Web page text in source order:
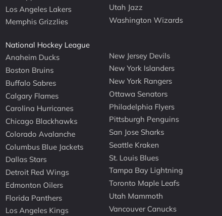
Los Angeles Lakers
Memphis Grizzlies
Utah Jazz
Washington Wizards
National Hockey League
Anaheim Ducks
Boston Bruins
Buffalo Sabres
Calgary Flames
Carolina Hurricanes
Chicago Blackhawks
Colorado Avalanche
Columbus Blue Jackets
Dallas Stars
Detroit Red Wings
Edmonton Oilers
Florida Panthers
Los Angeles Kings
New Jersey Devils
New York Islanders
New York Rangers
Ottawa Senators
Philadelphia Flyers
Pittsburgh Penguins
San Jose Sharks
Seattle Kraken
St. Louis Blues
Tampa Bay Lightning
Toronto Maple Leafs
Utah Mammoth
Vancouver Canucks